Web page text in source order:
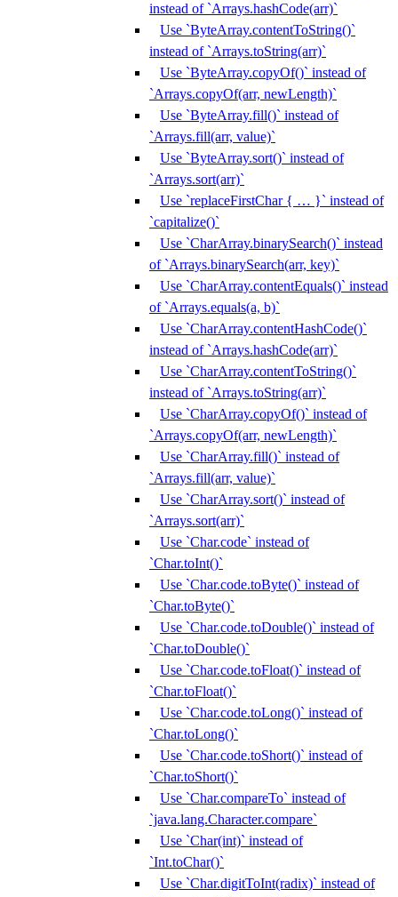
instead of `Arrays.hashCode(arr)`
Use `ByteArray.contentToString()`
instead of `Arrays.toString(arr)`
Use `ByteArray.copyOf()` instead of
`Arrays.copyOf(arr, newLength)`
Use `ByteArray.fill()` instead of
`Arrays.fill(arr, value)`
Use `ByteArray.sort()` instead of
`Arrays.sort(arr)`
Use `replaceFirstChar { … }` instead of
`capitalize()`
Use `CharArray.binarySearch()` instead
of `Arrays.binarySearch(arr, key)`
Use `CharArray.contentEquals()` instead
of `Arrays.equals(a, b)`
Use `CharArray.contentHashCode()`
instead of `Arrays.hashCode(arr)`
Use `CharArray.contentToString()`
instead of `Arrays.toString(arr)`
Use `CharArray.copyOf()` instead of
`Arrays.copyOf(arr, newLength)`
Use `CharArray.fill()` instead of
`Arrays.fill(arr, value)`
Use `CharArray.sort()` instead of
`Arrays.sort(arr)`
Use `Char.code` instead of
`Char.toInt()`
Use `Char.code.toByte()` instead of
`Char.toByte()`
Use `Char.code.toDouble()` instead of
`Char.toDouble()`
Use `Char.code.toFloat()` instead of
`Char.toFloat()`
Use `Char.code.toLong()` instead of
`Char.toLong()`
Use `Char.code.toShort()` instead of
`Char.toShort()`
Use `Char.compareTo` instead of
`java.lang.Character.compare`
Use `Char(int)` instead of
`Int.toChar()`
Use `Char.digitToInt(radix)` instead of